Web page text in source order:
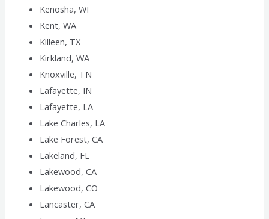
Kenosha, WI
Kent, WA
Killeen, TX
Kirkland, WA
Knoxville, TN
Lafayette, IN
Lafayette, LA
Lake Charles, LA
Lake Forest, CA
Lakeland, FL
Lakewood, CA
Lakewood, CO
Lancaster, CA